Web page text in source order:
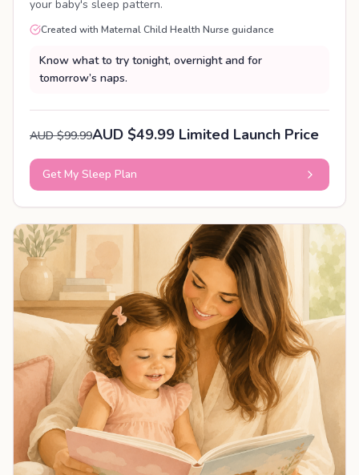
your baby's sleep pattern.
Created with Maternal Child Health Nurse guidance
Know what to try tonight, overnight and for
tomorrow’s naps.
AUD $99.99AUD $49.99 Limited Launch Price
Get My Sleep Plan
PERSONALISED PLAN